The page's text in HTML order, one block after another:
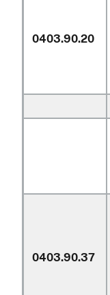
0403.90.20
0403.90.37